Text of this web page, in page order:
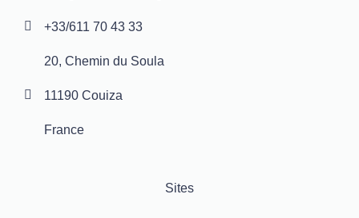
+33/611 70 43 33
20, Chemin du Soula
11190 Couiza
France
Sites